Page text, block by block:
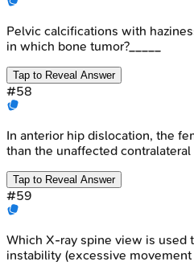
Pelvic calcifications with
in which bone tumor?_____
Tap to Reveal Answer
#58
In anterior hip dislocation, the
than the unaffected
Tap to Reveal Answer
#59
Which X-ray spine view is used
instability (excessive movement